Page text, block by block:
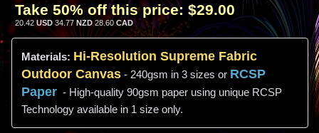
Take 50% off this price: $29.00
20.42 USD 34.77 NZD28.60 CAD
Materials: Hi-Resolution Supreme Fabric
Outdoor Canvas - 240gsm in 3 sizes or RCSP
Paper - High-quality 90gsm paper using unique RCSP
Technology available in 1 size only.